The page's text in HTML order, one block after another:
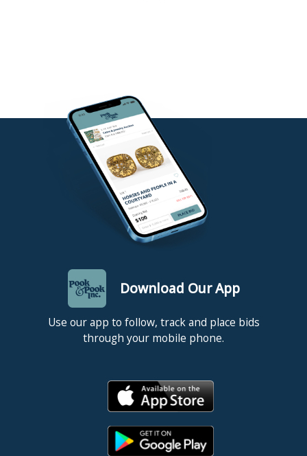
Download Our App
Use our app to follow, track and place bids
through your mobile phone.